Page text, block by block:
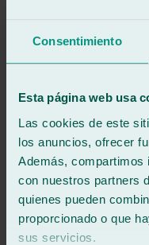
Consentimiento
Esta página web usa
Las cookies de este
los anuncios, ofrecer
Además, compartimos
con nuestros partners
quienes pueden
proporcionado o que
sus servicios.
Car windscreen